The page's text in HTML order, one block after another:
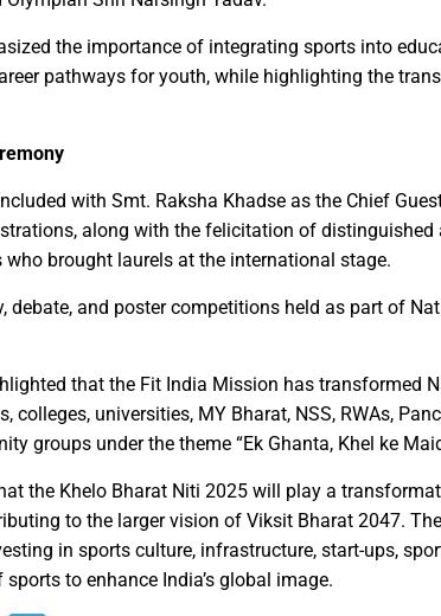
Chief Minister expresses gratitude to
“Indian Army’s strength and soldiers’
Chief Minister plants Kesar Mango sapling in
Chief Minister Shri Vishnu Deo Sai awards
Accomplish the works of Jal Jeevan Mission
Swachhata Hi Seva Campaign Culminates
Chief Minister Shri Vishnu Deo Sai
Chief Minister Shri Vishnu Deo Sai Flags Off
Chhattisgarh Governor Shri Ramen Deka
Climate change is the biggest challenge
CM Dr. Yadav pays tribute to former Prime
Virtual Foundation Laying Ceremony of
Chief Minister Shri Vishnu Deo Sai
the importance of integrating sports into
pathways for youth, while highlighting the
with Smt. Raksha Khadse as the Chief
along with the felicitation of distinguished
brought laurels at the international stage.
debate, and poster competitions held as part of
that the Fit India Mission has transformed
colleges, universities, MY Bharat, NSS, RWAs,
groups under the theme “Ek Ghanta, Khel ke
the Khelo Bharat Niti 2025 will play a
to the larger vision of Viksit Bharat 2047.
in sports culture, infrastructure, start-ups,
to enhance India’s global image.